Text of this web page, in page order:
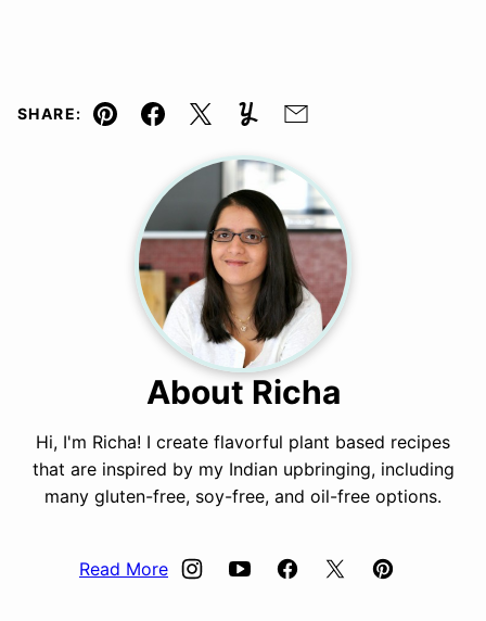
SHARE:
Pin Facebook
TweetYummlyEmail
About Richa
Hi, I'm Richa! I create flavorful plant based recipes
that are inspired by my Indian upbringing, including
many gluten-free, soy-free, and oil-free options.
Read More